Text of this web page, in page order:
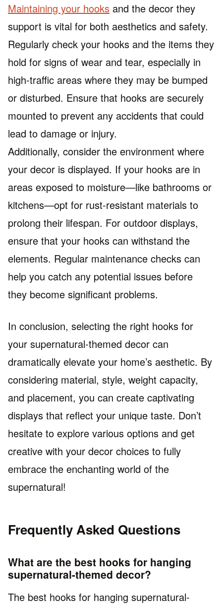
Maintaining your hooks and the decor they
support is vital for both aesthetics and safety.
Regularly check your hooks and the items they
hold for signs of wear and tear, especially in
high-traffic areas where they may be bumped
or disturbed. Ensure that hooks are securely
mounted to prevent any accidents that could
lead to damage or injury.
Additionally, consider the environment where
your decor is displayed. If your hooks are in
areas exposed to moisture—like bathrooms or
kitchens—opt for rust-resistant materials to
prolong their lifespan. For outdoor displays,
ensure that your hooks can withstand the
elements. Regular maintenance checks can
help you catch any potential issues before
they become significant problems.
In conclusion, selecting the right hooks for
your supernatural-themed decor can
dramatically elevate your home’s aesthetic. By
considering material, style, weight capacity,
and placement, you can create captivating
displays that reflect your unique taste. Don’t
hesitate to explore various options and get
creative with your decor choices to fully
embrace the enchanting world of the
supernatural!
Frequently Asked Questions
What are the best hooks for hanging
supernatural-themed decor?
The best hooks for hanging supernatural-